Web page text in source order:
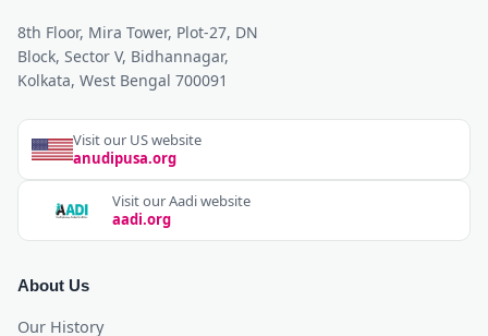
8th Floor, Mira Tower, Plot-27, DN
Block, Sector V, Bidhannagar,
Kolkata, West Bengal 700091
Visit our US website
anudipusa.org
Visit our Aadi website
aadi.org
About Us
Our History